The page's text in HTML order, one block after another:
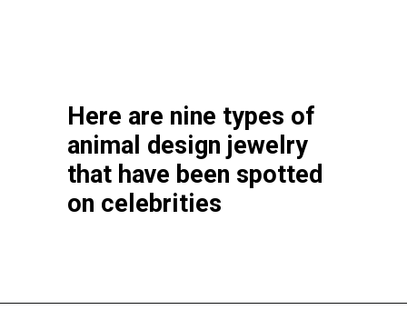
Here are nine types of
animal design jewelry
that have been spotted
on celebrities